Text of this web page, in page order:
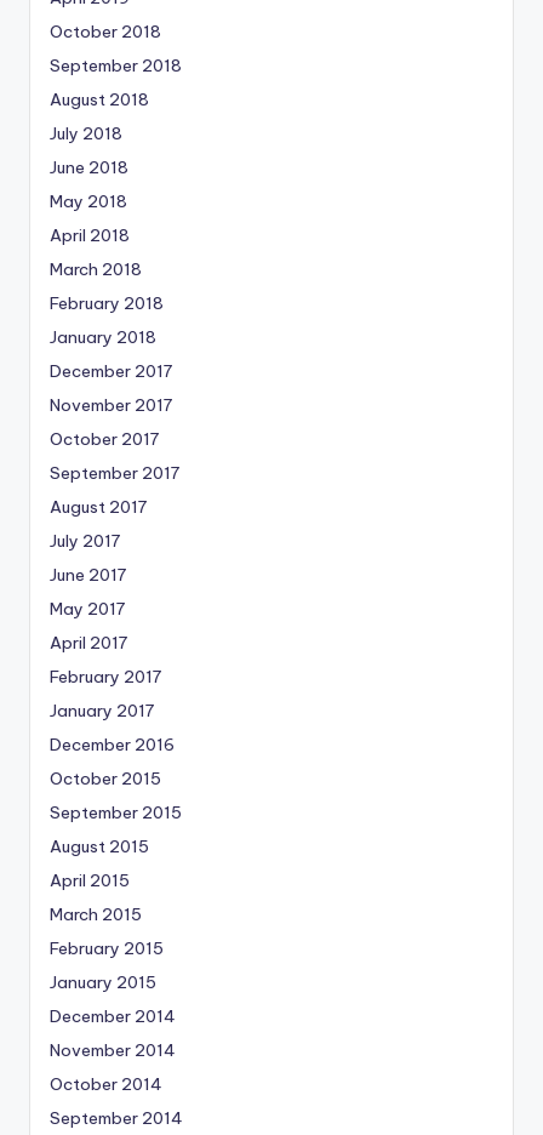
October 2018
September 2018
August 2018
July 2018
June 2018
May 2018
April 2018
March 2018
February 2018
January 2018
December 2017
November 2017
October 2017
September 2017
August 2017
July 2017
June 2017
May 2017
April 2017
February 2017
January 2017
December 2016
October 2015
September 2015
August 2015
April 2015
March 2015
February 2015
January 2015
December 2014
November 2014
October 2014
September 2014